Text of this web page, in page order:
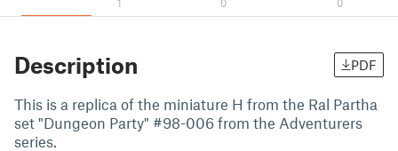
1 0 0
Description PDF
This is a replica of the miniature H from the Ral Partha
set "Dungeon Party" #98-006 from the Adventurers
series.